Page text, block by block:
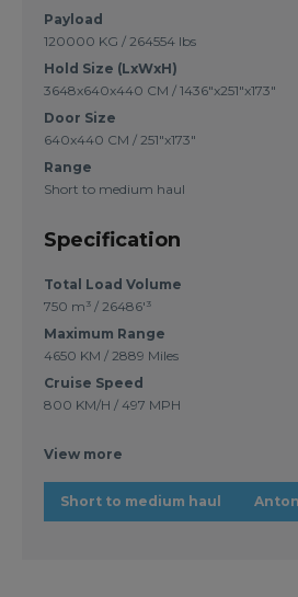
Payload
120000 KG / 264554 lbs
Hold Size (LxWxH)
3648x640x440 CM / 1436"x251"x173"
Door Size
640x440 CM / 251"x173"
Range
Short to medium haul
Specification
Total Load Volume
750 m³ / 26486'³
Maximum Range
4650 KM / 2889 Miles
Cruise Speed
800 KM/H / 497 MPH
View more
Short to medium haul